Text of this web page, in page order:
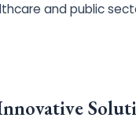
and public